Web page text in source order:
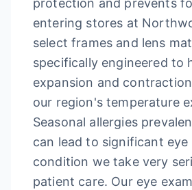
protection and prevents
entering stores at
select frames and lens
specifically engineered to
expansion and
our region's temperature
Seasonal allergies
can lead to significant
condition we take very
patient care. Our eye